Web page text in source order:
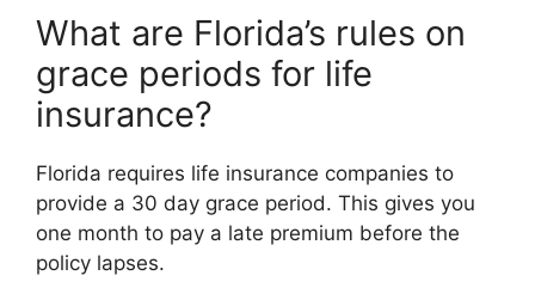
What are Florida’s rules on
grace periods for life
insurance?
Florida requires life insurance companies to
provide a 30 day grace period. This gives you
one month to pay a late premium before the
policy lapses.